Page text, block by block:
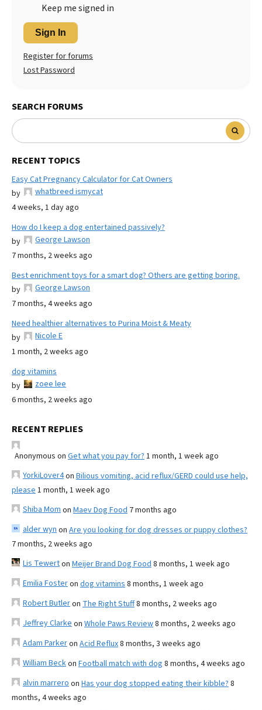
Keep me signed in
Sign In
Register for forums
Lost Password
SEARCH FORUMS
RECENT TOPICS
Easy Cat Pregnancy Calculator for Cat Owners
by
whatbreed ismycat
4 weeks, 1 day ago
How do I keep a dog entertained passively?
by
George Lawson
7 months, 2 weeks ago
Best enrichment toys for a smart dog? Others are getting boring.
by
George Lawson
7 months, 4 weeks ago
Need healthier alternatives to Purina Moist & Meaty
by
Nicole E
1 month, 2 weeks ago
dog vitamins
by
zoee lee
6 months, 2 weeks ago
RECENT REPLIES
Anonymous on Get what you pay for? 1 month, 1 week ago
YorkiLover4on Bilious vomiting, acid reflux/GERD could use help,
please 1 month, 1 week ago
Shiba Mom on Maev Dog Food 7 months ago
alder wyn on Are you looking for dog dresses or puppy clothes?
7 months, 2 weeks ago
Lis Tewerton Meijer Brand Dog Food 8 months, 1 week ago
Emilia Fosteron dog vitamins 8 months, 1 week ago
Robert Butleron The Right Stuff8 months, 2 weeks ago
Jeffrey Clarke on Whole Paws Review8 months, 2 weeks ago
Adam Parkeron Acid Reflux8 months, 3 weeks ago
William Beckon Football match with dog 8 months, 4 weeks ago
alvin marrero on Has your dog stopped eating their kibble? 8
months, 4 weeks ago